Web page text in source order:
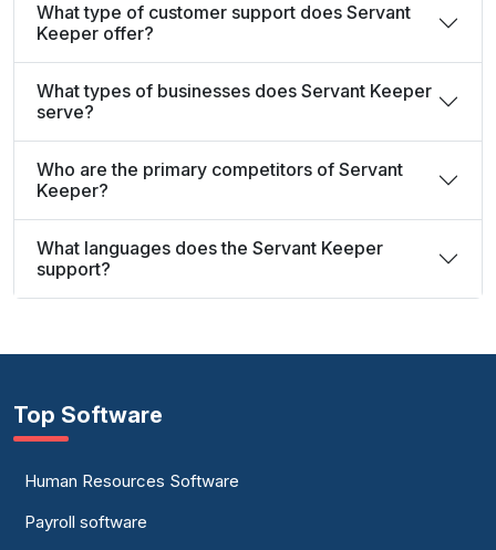
What type of customer support does Servant
Keeper offer?
What types of businesses does Servant Keeper
serve?
Who are the primary competitors of Servant
Keeper?
What languages does the Servant Keeper
support?
Top Software
Human Resources Software
Payroll software